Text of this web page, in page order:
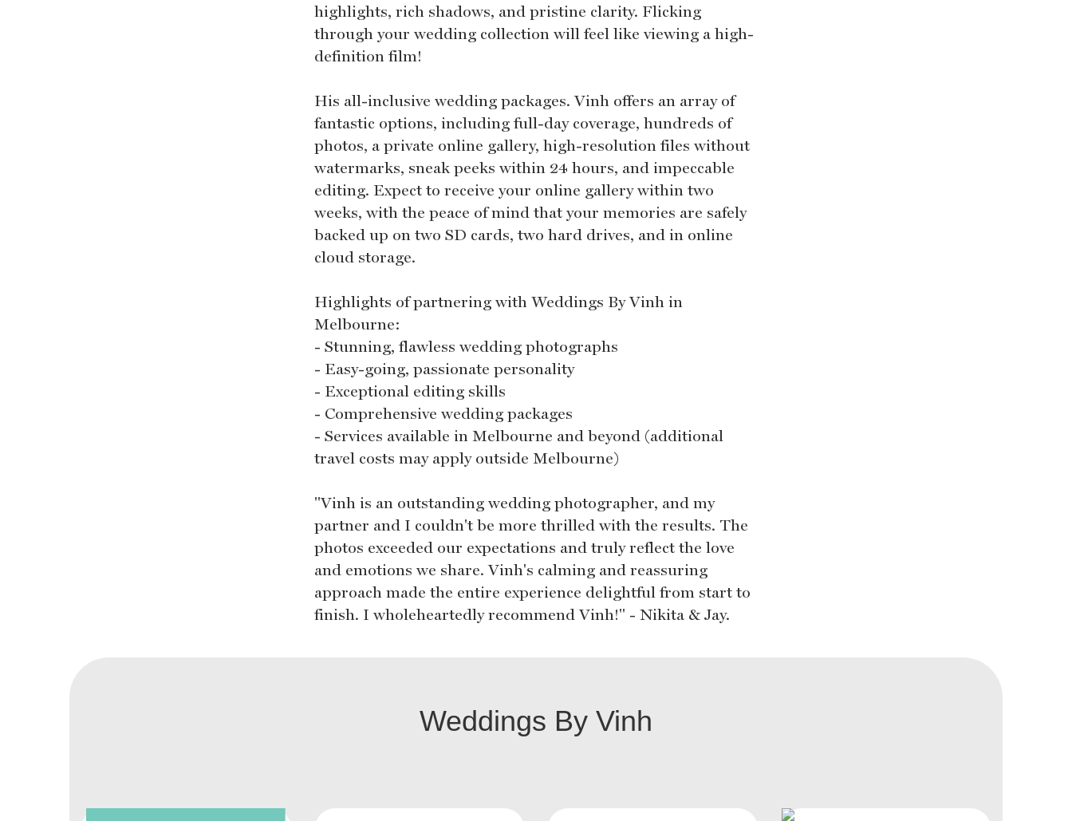
highlights, rich shadows, and pristine clarity. Flicking
through your wedding collection will feel like viewing a high-
definition film!
His all-inclusive wedding packages. Vinh offers an array of
fantastic options, including full-day coverage, hundreds of
photos, a private online gallery, high-resolution files without
watermarks, sneak peeks within 24 hours, and impeccable
editing. Expect to receive your online gallery within two
weeks, with the peace of mind that your memories are safely
backed up on two SD cards, two hard drives, and in online
cloud storage.
Highlights of partnering with Weddings By Vinh in
Melbourne:
- Stunning, flawless wedding photographs
- Easy-going, passionate personality
- Exceptional editing skills
- Comprehensive wedding packages
- Services available in Melbourne and beyond (additional
travel costs may apply outside Melbourne)
"Vinh is an outstanding wedding photographer, and my
partner and I couldn't be more thrilled with the results. The
photos exceeded our expectations and truly reflect the love
and emotions we share. Vinh's calming and reassuring
approach made the entire experience delightful from start to
finish. I wholeheartedly recommend Vinh!" - Nikita & Jay.
Weddings By Vinh